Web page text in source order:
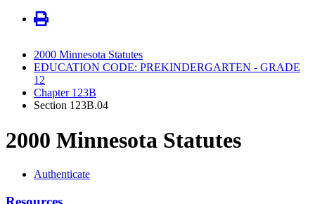
2000 Minnesota Statutes
EDUCATION CODE: PREKINDERGARTEN - GRADE
12
Chapter 123B
Section 123B.04
2000 Minnesota Statutes
Authenticate